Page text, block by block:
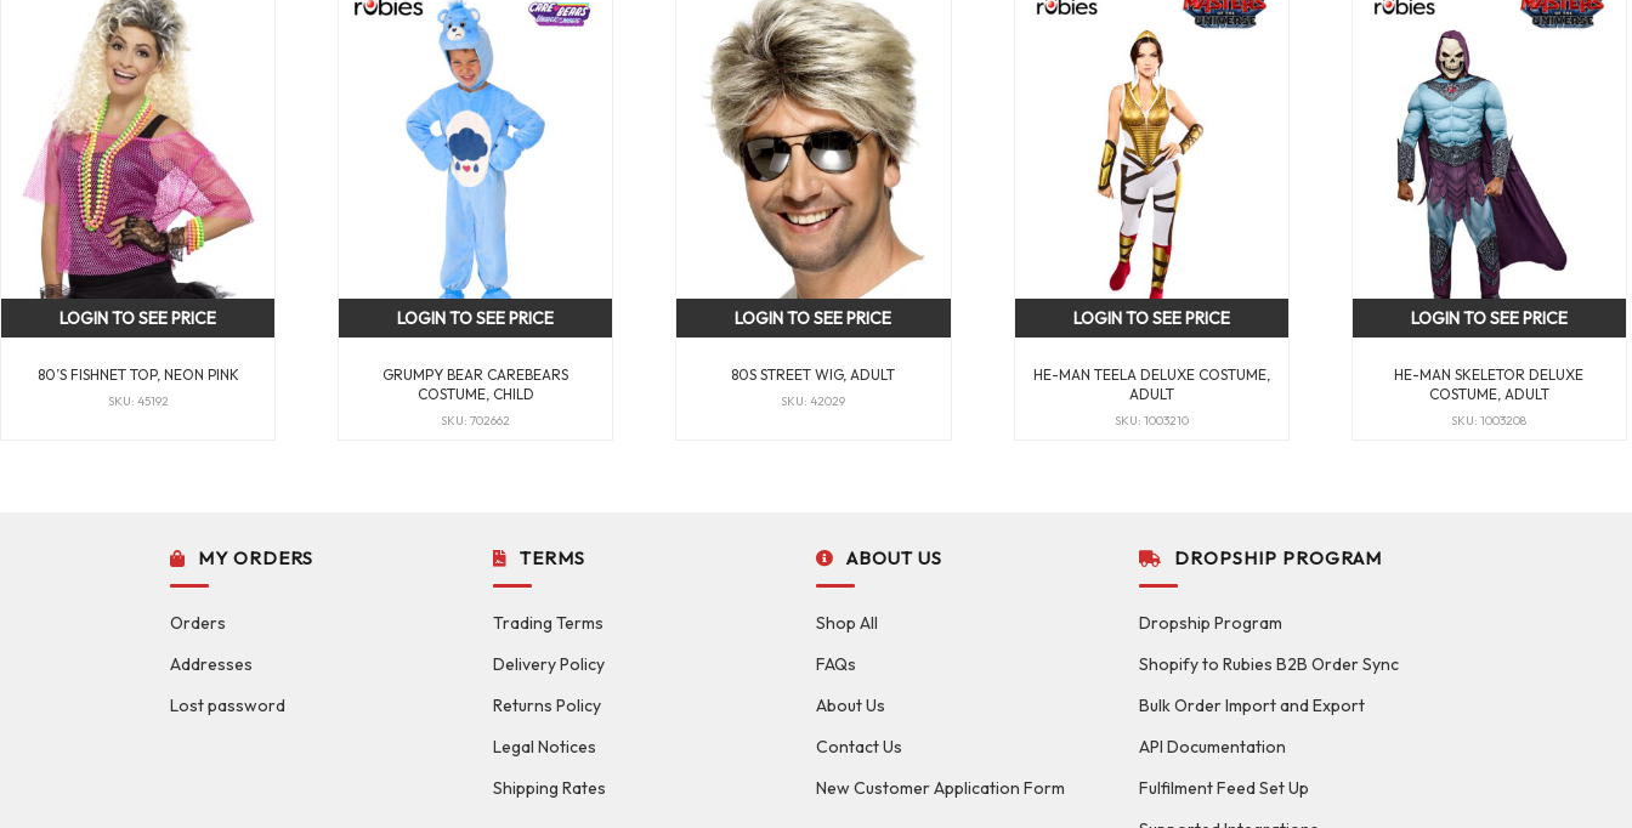
80’S FISHNET TOP, NEON PINK
SKU: 45192
LOGIN TO SEE PRICE
GRUMPY BEAR CAREBEARS
COSTUME, CHILD
SKU: 702662
LOGIN TO SEE PRICE
80S STREET WIG, ADULT
SKU: 42029
LOGIN TO SEE PRICE
HE-MAN TEELA DELUXE COSTUME,
ADULT
SKU: 1003210
LOGIN TO SEE PRICE
HE-MAN SKELETOR DELUXE
COSTUME, ADULT
SKU: 1003208
LOGIN TO SEE PRICE
MY ORDERS
Orders
Addresses
Lost password
TERMS
Trading Terms
Delivery Policy
Returns Policy
Legal Notices
Shipping Rates
ABOUT US
Shop All
FAQs
About Us
Contact Us
New Customer Application Form
DROPSHIP PROGRAM
Dropship Program
Shopify to Rubies B2B Order Sync
Bulk Order Import and Export
API Documentation
Fulfilment Feed Set Up